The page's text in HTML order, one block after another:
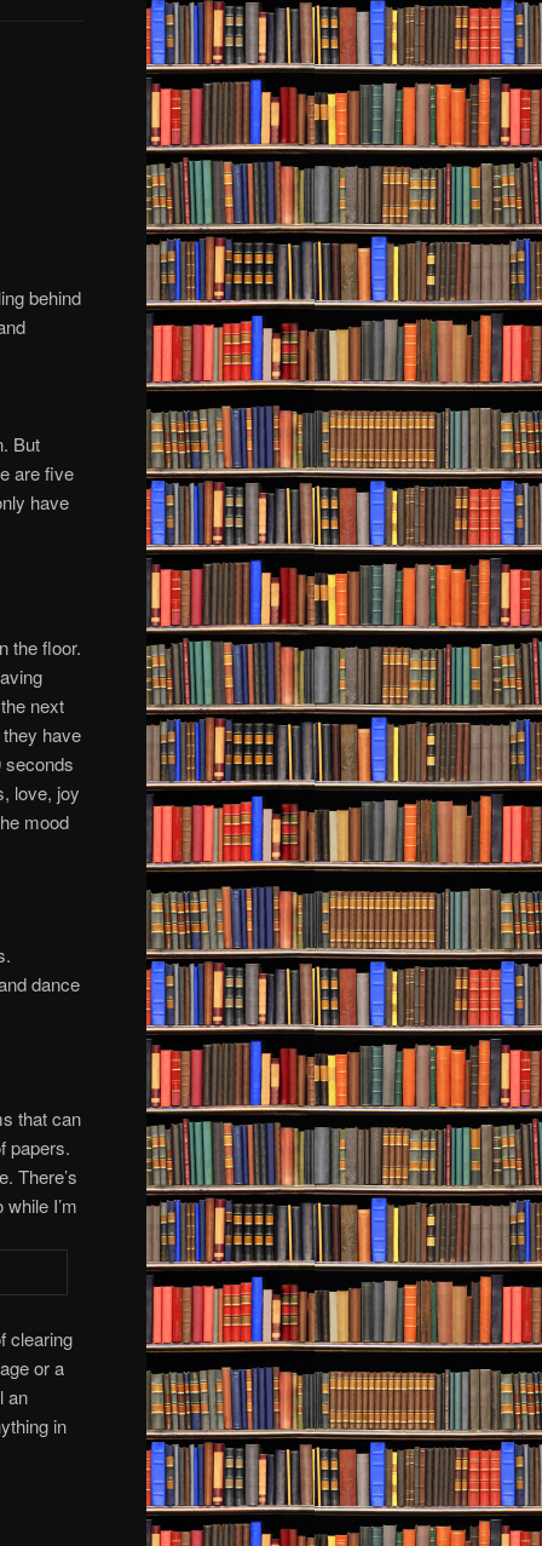
behind
But
are five
have
the floor.
next
have
seconds
love, joy
mood
dance
that can
papers.
There’s
I’m
clearing
or a
an
in